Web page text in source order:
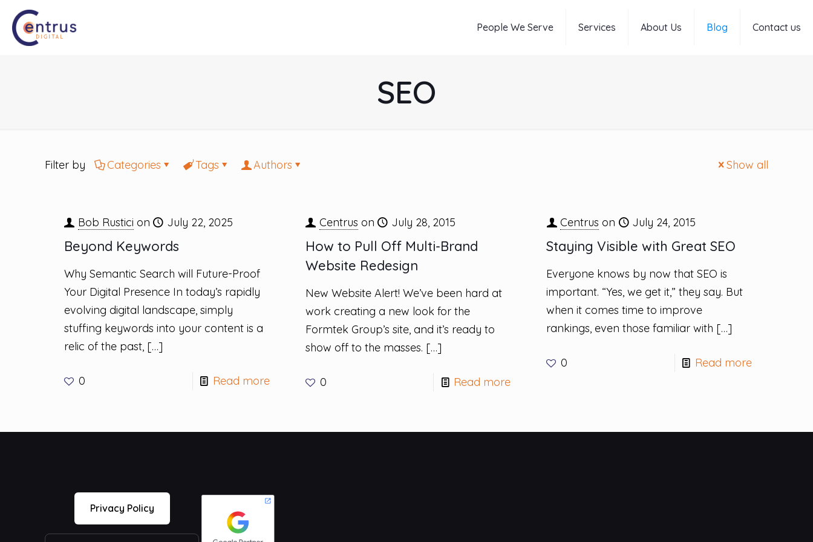
People We Serve Services About Us Blog Contact us
SEO
Filter by Categories Tags Authors Show all
Bob Rustici on July 22, 2025
Beyond Keywords
Why Semantic Search will Future-Proof
Your Digital Presence In today’s rapidly
evolving digital landscape, simply
stuffing keywords into your content is a
relic of the past,[…]
0 Read more
Centrus on July 28, 2015
How to Pull Off Multi-Brand
Website Redesign
New Website Alert! We’ve been hard at
work creating a new look for the
Formtek Group’s site, and it’s ready to
show off to the masses. […]
0 Read more
Centrus on July 24, 2015
Staying Visible with Great SEO
Everyone knows by now that SEO is
important. “Yes, we get it,” they say. But
when it comes time to improve
rankings, even those familiar with […]
0 Read more
Privacy Policy